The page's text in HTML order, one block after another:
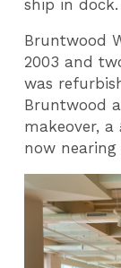
ship in dock.
Bruntwood
2003 and
was
Bruntwood
makeover,
now